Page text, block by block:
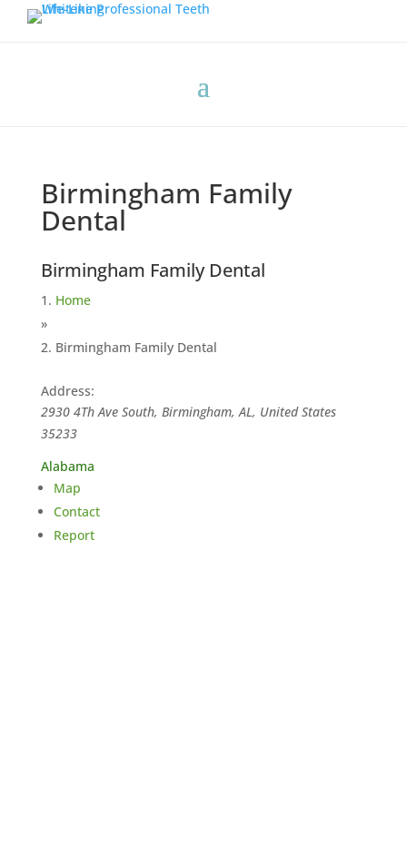
Birmingham Family
Dental
Birmingham Family Dental
Home
»
Birmingham Family Dental
Address:
2930 4Th Ave South, Birmingham, AL, United States
35233
Alabama
Map
Contact
Report